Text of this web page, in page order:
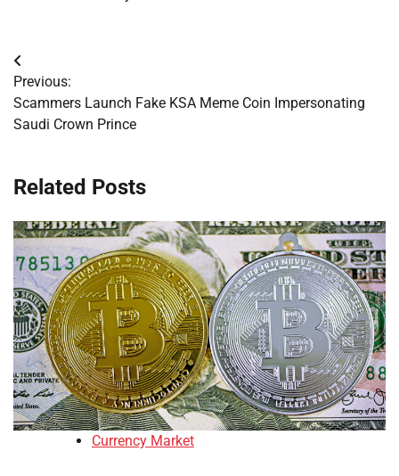
Post
navigation
Previous:
Scammers Launch Fake KSA Meme Coin Impersonating
Saudi Crown Prince
Related Posts
Currency Market